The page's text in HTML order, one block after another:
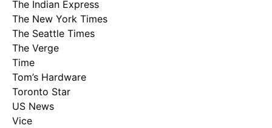
The Indian Express
The New York Times
The Seattle Times
The Verge
Time
Tom’s Hardware
Toronto Star
US News
Vice